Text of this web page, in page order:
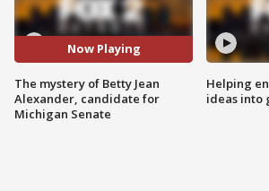
Now Playing
The mystery of Betty Jean
Alexander, candidate for
Michigan Senate
Helping
ideas into